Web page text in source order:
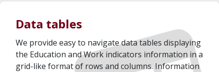
Data tables
We provide easy to navigate data tables displaying
the Education and Work indicators information in a
grid-like format of rows and columns. Information